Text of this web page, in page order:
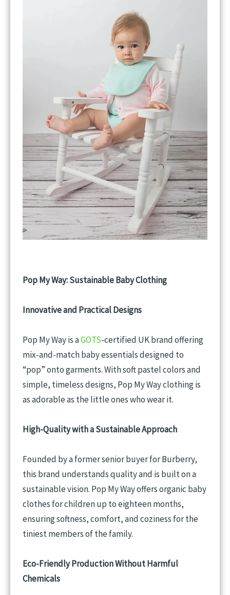
Pop My Way: Sustainable Baby Clothing
Innovative and Practical Designs
Pop My Way is aGOTS-certified UK brand offering
mix-and-match baby essentials designed to
“pop” onto garments. With soft pastel colors and
simple, timeless designs, Pop My Way clothing is
as adorable as the little ones who wear it.
High-Quality with a Sustainable Approach
Founded by a former senior buyer for Burberry,
this brand understands quality and is built on a
sustainable vision. Pop My Way offers organic baby
clothes for children up to eighteen months,
ensuring softness, comfort, and coziness for the
tiniest members of the family.
Eco-Friendly Production Without Harmful
Chemicals